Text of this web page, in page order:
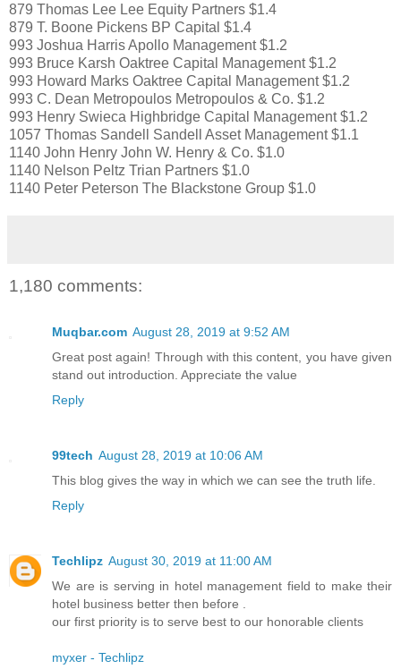
879 Thomas Lee Lee Equity Partners $1.4
879 T. Boone Pickens BP Capital $1.4
993 Joshua Harris Apollo Management $1.2
993 Bruce Karsh Oaktree Capital Management $1.2
993 Howard Marks Oaktree Capital Management $1.2
993 C. Dean Metropoulos Metropoulos & Co. $1.2
993 Henry Swieca Highbridge Capital Management $1.2
1057 Thomas Sandell Sandell Asset Management $1.1
1140 John Henry John W. Henry & Co. $1.0
1140 Nelson Peltz Trian Partners $1.0
1140 Peter Peterson The Blackstone Group $1.0
1,180 comments:
Muqbar.com August 28, 2019 at 9:52 AM
Great post again! Through with this content, you have given
stand out introduction. Appreciate the value
Reply
99tech August 28, 2019 at 10:06 AM
This blog gives the way in which we can see the truth life.
Reply
Techlipz August 30, 2019 at 11:00 AM
We are is serving in hotel management field to make their
hotel business better then before .
our first priority is to serve best to our honorable clients
myxer - Techlipz